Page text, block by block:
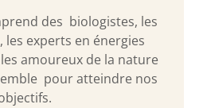
des biologistes, les
experts en énergies
amoureux de la nature
pour atteindre nos